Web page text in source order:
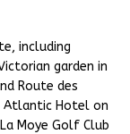
including
garden in
Route des
Atlantic Hotel on
Moye Golf Club